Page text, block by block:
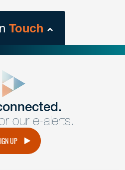
Touch
Fill out our form and a
get back to you promptly.
our e-alerts.
UP